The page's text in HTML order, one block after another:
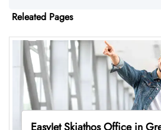
Releated Pages